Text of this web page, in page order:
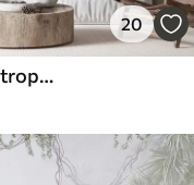
20
Bright birds and parrots in the tropics